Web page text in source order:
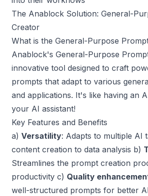
The Anablock Solution: General-
Creator
What is the General-Purpose
Anablock's General-Purpose
innovative tool designed to craft
prompts that adapt to various
and applications. It's like having an
your AI assistant!
Key Features and Benefits
a) Versatility: Adapts to multiple AI
content creation to data analysis b)
Streamlines the prompt creation
productivity c) Quality
well-structured prompts for better